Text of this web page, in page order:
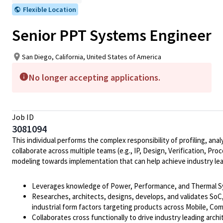
Flexible Location
Senior PPT Systems Engineer
San Diego, California, United States of America
No longer accepting applications.
Job ID
3081094
This individual performs the complex responsibility of profiling,
collaborate across multiple teams (e.g., IP, Design, Verification,
modeling towards implementation that can help achieve industry
Leverages knowledge of Power, Performance, and
Researches, architects, designs, develops, and validates
industrial form factors targeting products across Mobile,
Collaborates cross functionally to drive industry leading